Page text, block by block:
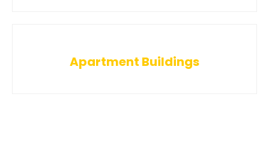
Apartment Buildings